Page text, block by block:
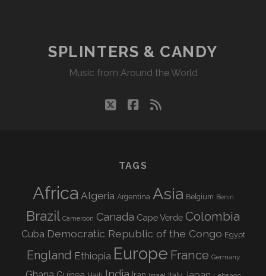
SPLINTERS & CANDY
Music from Around the World
twitterfacebook
rss
TAGS
Africa Algeria Argentina Asia Belgium Benin
Brazil Cameroon Canada Cape Verde Colombia
Cuba Democratic Republic of the Congo Egypt
England Ethiopia Europe France Germany